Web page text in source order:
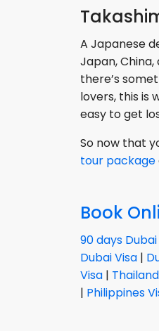
A Japanese
Japan,
there’s
lovers, this is
easy to get
So now that
tour package
Book
90 days
Dubai Visa |
Visa |
| Philippines